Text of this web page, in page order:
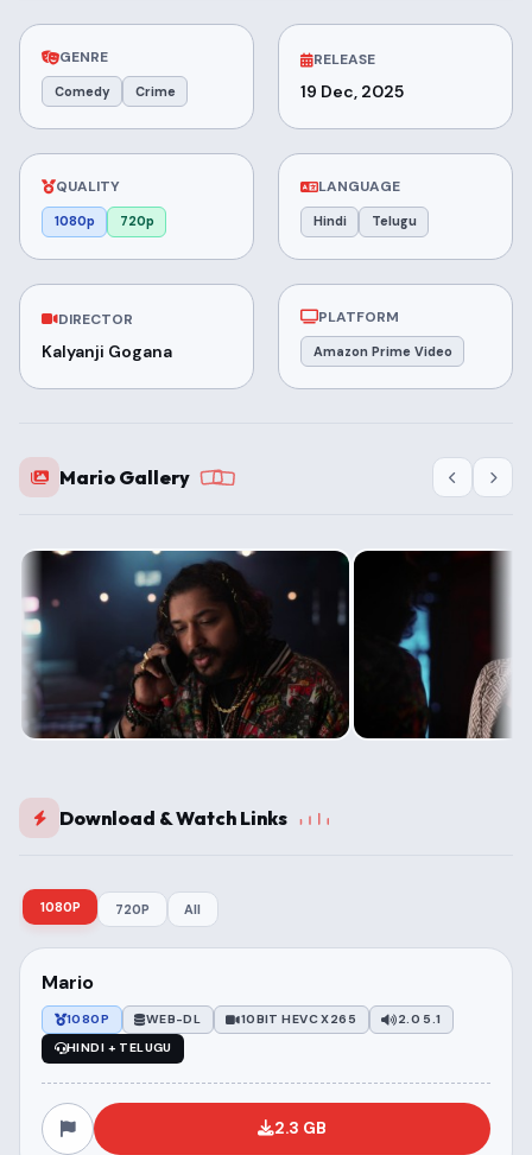
GENRE
Comedy Crime
RELEASE
19 Dec, 2025
QUALITY
1080p 720p
LANGUAGE
Hindi Telugu
DIRECTOR
Kalyanji Gogana
PLATFORM
Amazon Prime Video
Mario Gallery
Download & Watch Links
1080P 720P All
Mario
1080P WEB-DL 10BIT HEVC X265
2.0 5.1
HINDI + TELUGU
2.3 GB